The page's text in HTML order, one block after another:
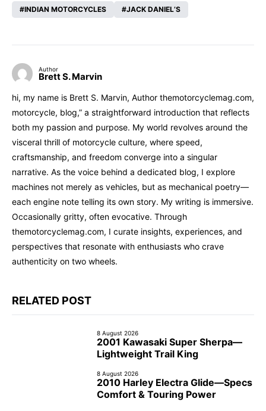
INDIAN MOTORCYCLES JACK DANIEL’S
Author
Brett S. Marvin
hi, my name is Brett S. Marvin, Author themotorcyclemag.com,
motorcycle, blog,” a straightforward introduction that reflects
both my passion and purpose. My world revolves around the
visceral thrill of motorcycle culture, where speed,
craftsmanship, and freedom converge into a singular
narrative. As the voice behind a dedicated blog, I explore
machines not merely as vehicles, but as mechanical poetry—
each engine note telling its own story. My writing is immersive.
Occasionally gritty, often evocative. Through
themotorcyclemag.com, I curate insights, experiences, and
perspectives that resonate with enthusiasts who crave
authenticity on two wheels.
RELATED POST
8 August 2026
2001 Kawasaki Super Sherpa—
Lightweight Trail King
8 August 2026
2010 Harley Electra Glide—Specs
Comfort & Touring Power